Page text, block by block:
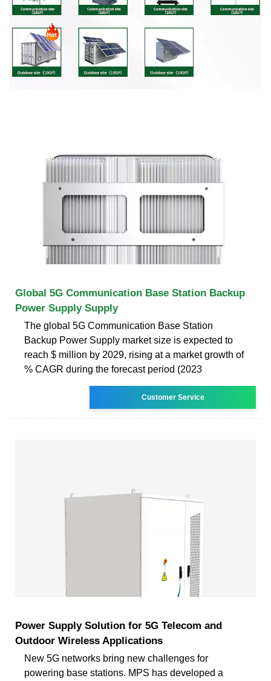
Global 5G Communication Base Station Backup
Power Supply Supply
The global 5G Communication Base Station
Backup Power Supply market size is expected to
reach $ million by 2029, rising at a market growth of
% CAGR during the forecast period (2023
Customer Service
Power Supply Solution for 5G Telecom and
Outdoor Wireless Applications
New 5G networks bring new challenges for
powering base stations. MPS has developed a